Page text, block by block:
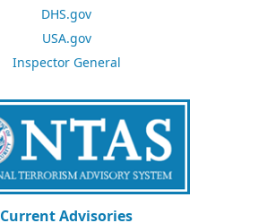
DHS.gov
USA.gov
Inspector General
Current Advisories